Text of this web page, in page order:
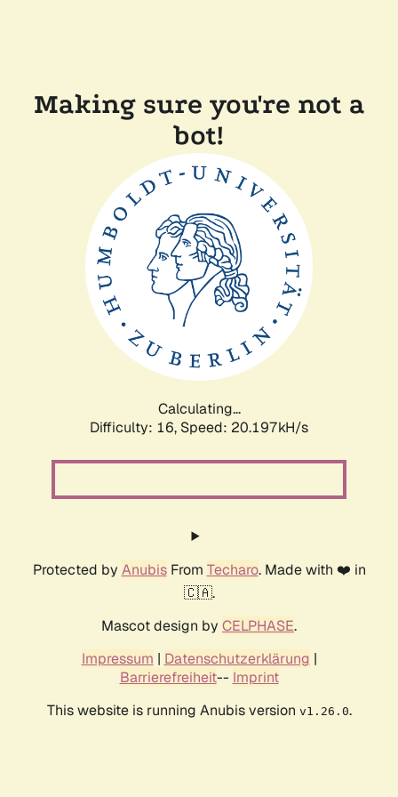
Making sure you're not a
bot!
Calculating...
Difficulty: 16, Speed: 20.197kH/s
Protected by AnubisFrom Techaro. Made with ❤️ in
🇨🇦.
Mascot design by CELPHASE.
Impressum | Datenschutzerklärung |
Barrierefreiheit-- Imprint
This website is running Anubis version v1.26.0.